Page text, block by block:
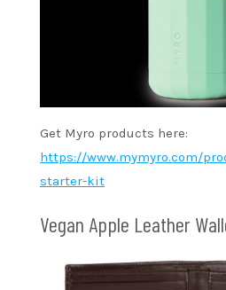
Get Myro products here:
https://www.mymyro.com/
starter-kit
Vegan Apple Leather